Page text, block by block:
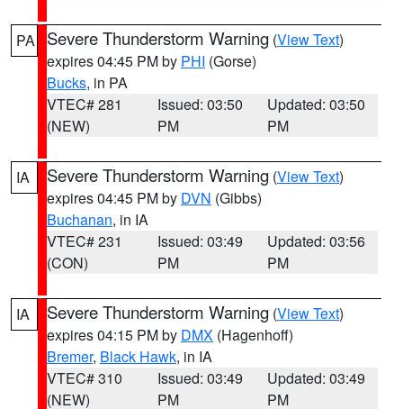
PA Severe Thunderstorm Warning (View Text)
expires 04:45 PM by PHI (Gorse)
Bucks, in PA
VTEC# 281
(NEW)
Issued: 03:50
PM
Updated: 03:50
PM
IA Severe Thunderstorm Warning (View Text)
expires 04:45 PM by DVN (Gibbs)
Buchanan, in IA
VTEC# 231
(CON)
Issued: 03:49
PM
Updated: 03:56
PM
IA Severe Thunderstorm Warning (View Text)
expires 04:15 PM by DMX (Hagenhoff)
Bremer, Black Hawk, in IA
VTEC# 310
(NEW)
Issued: 03:49
PM
Updated: 03:49
PM